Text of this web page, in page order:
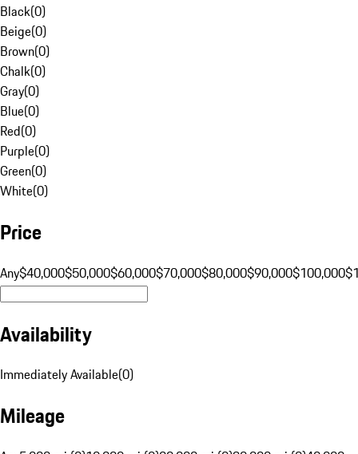
Black(0)
Beige(0)
Brown(0)
Chalk(0)
Gray(0)
Blue(0)
Red(0)
Purple(0)
Green(0)
White(0)
Price
Any$40,000$50,000$60,000$70,000$80,000$90,000$100,000
Availability
Immediately Available(0)
Mileage